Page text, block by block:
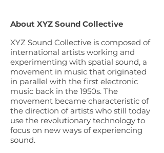
About XYZ Sound Collective
XYZ Sound Collective is composed of
international artists working and
experimenting with spatial sound, a
movement in music that originated
in parallel with the first electronic
music back in the 1950s. The
movement became characteristic of
the direction of artists who still today
use the revolutionary technology to
focus on new ways of experiencing
sound.